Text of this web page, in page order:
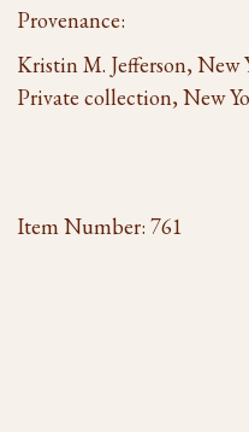
Provenance:
Kristin M. Jefferson, New
Private collection, New
Item Number: 761